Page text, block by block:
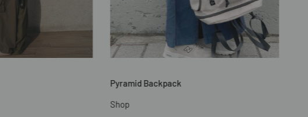
Pyramid Backpack
Shop